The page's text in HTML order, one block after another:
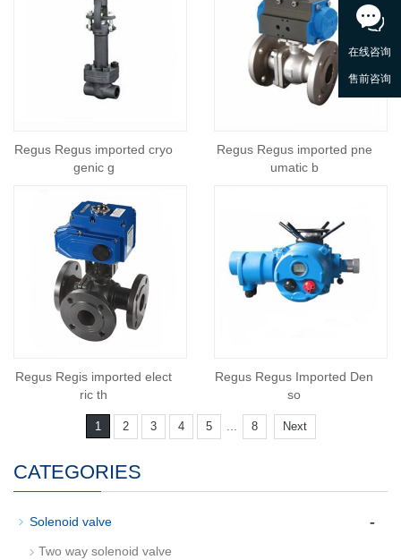
Regus Regus imported cryo
genic g
Regus Regus imported pne
umatic b
Regus Regis imported elect
ric th
Regus Regus Imported Den
so
1 2 3 4 5 8 Next
CATEGORIES
Solenoid valve -
Two way solenoid valve